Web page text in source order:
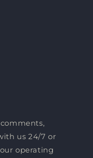
us 24/7 or
operating